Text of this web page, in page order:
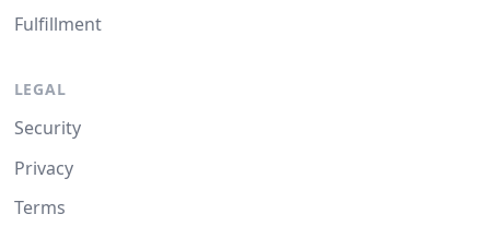
Fulfillment
LEGAL
Security
Privacy
Terms